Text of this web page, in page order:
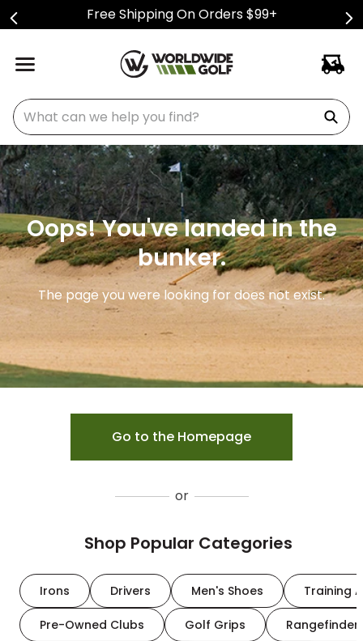
Free Shipping On Orders $99+
What can we help you find?
Oops! You've landed in the
bunker.
The page you were looking for does not exist.
Go to the Homepage
or
Shop Popular Categories
Irons Drivers Men's Shoes Training
Pre-Owned Clubs Golf Grips